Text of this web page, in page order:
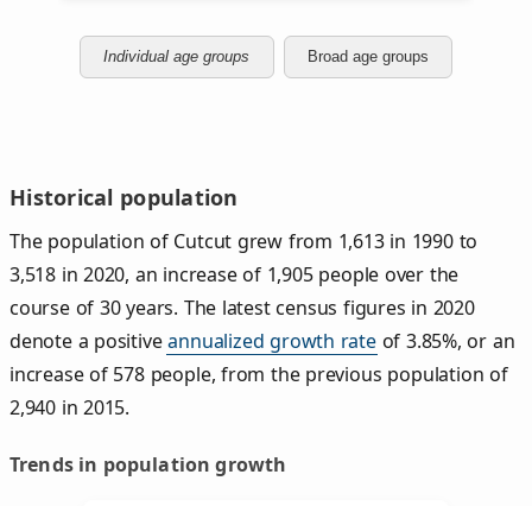
Individual age groups Broad age groups
Historical population
The population of Cutcut grew from 1,613 in 1990 to
3,518 in 2020, an increase of 1,905 people over the
course of 30 years. The latest census figures in 2020
denote a positiveannualized growth rateof 3.85%, or an
increase of 578 people, from the previous population of
2,940 in 2015.
Trends in population growth